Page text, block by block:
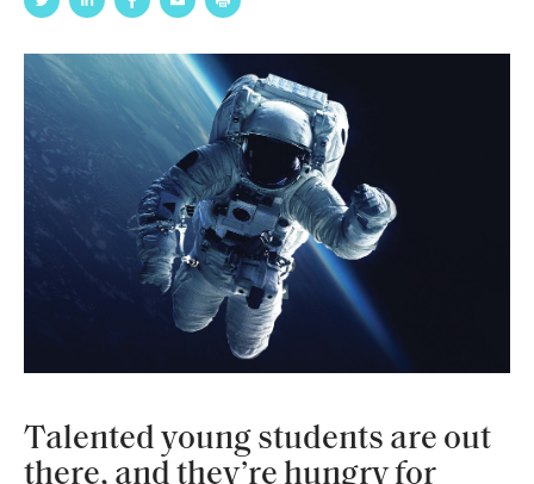
Talented young students are out
there, and they’re hungry for